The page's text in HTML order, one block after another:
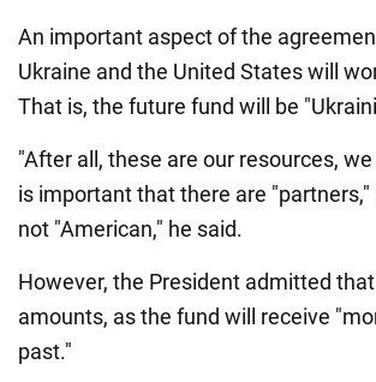
An important aspect of the
Ukraine and the United States will
That is, the future fund will be
"After all, these are our resources,
is important that there are
not "American," he said.
However, the President admitted
amounts, as the fund will receive
past."